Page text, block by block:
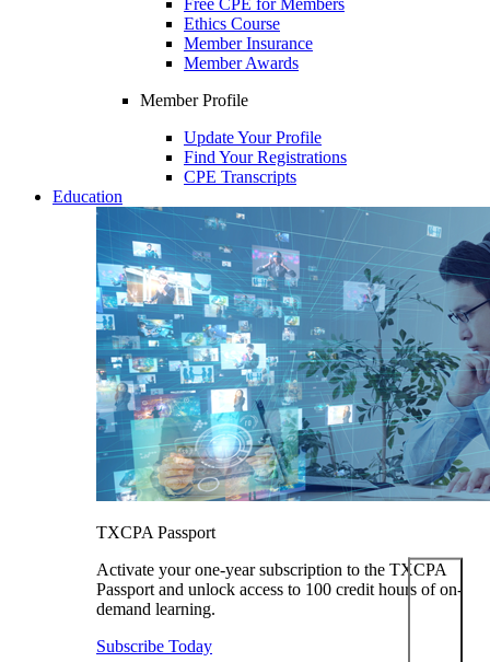
Free CPE for Members
Ethics Course
Member Insurance
Member Awards
Member Profile
Update Your Profile
Find Your Registrations
CPE Transcripts
Education
TXCPA Passport
Activate your one-year subscription to the TXCPA
Passport and unlock access to 100 credit hours of on-
demand learning.
Subscribe Today